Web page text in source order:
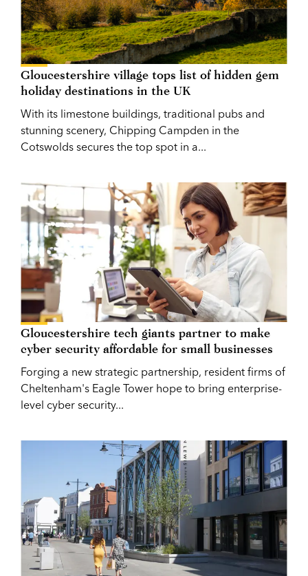
Gloucestershire village tops list of hidden gem
holiday destinations in the UK
With its limestone buildings, traditional pubs and
stunning scenery, Chipping Campden in the
Cotswolds secures the top spot in a...
Gloucestershire tech giants partner to make
cyber security affordable for small businesses
Forging a new strategic partnership, resident firms of
Cheltenham's Eagle Tower hope to bring enterprise-
level cyber security...